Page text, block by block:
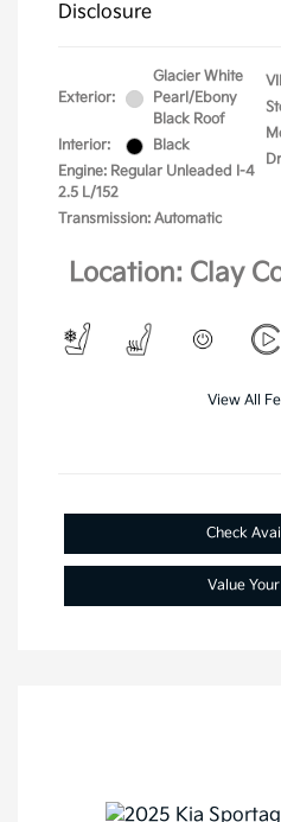
Disclosure
Exterior:
Glacier White
Pearl/Ebony
Black Roof
Interior:
Black
Engine: Regular Unleaded I-4
2.5 L/152
Transmission: Automatic
Location: Clay
View All
Check
Value